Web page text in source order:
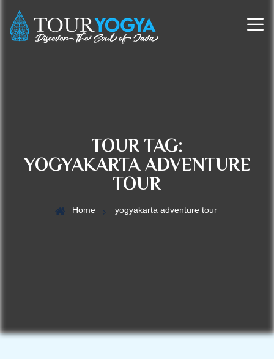
TOUR TAG:
YOGYAKARTA ADVENTURE
TOUR
Home yogyakarta adventure tour